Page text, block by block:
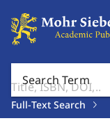
Search Term
Full-Text Search